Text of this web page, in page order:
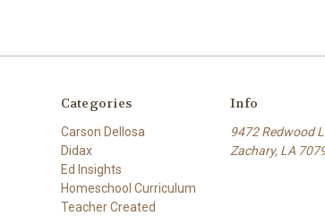
Categories
Carson Dellosa
Didax
Ed Insights
Homeschool Curriculum
Teacher Created
Info
9472 Redwood
Zachary, LA